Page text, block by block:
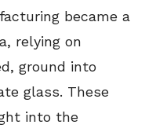
became a
relying on
ground into
glass. These
into the